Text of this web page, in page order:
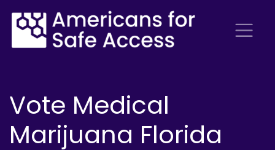
Vote Medical
Marijuana Florida